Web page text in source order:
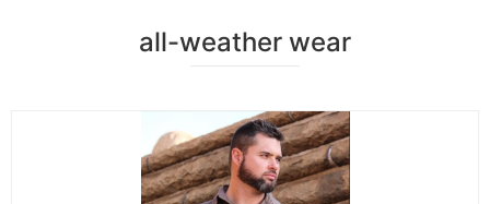
all-weather wear